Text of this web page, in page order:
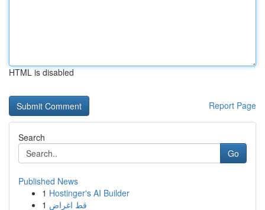
HTML is disabled
Report Page
Search
Go
Published News
1 Hostinger's AI Builder
1 قط اغراض